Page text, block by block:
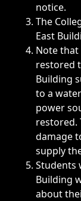
notice.
The
East
Note
restored
Building
to a
power
restored.
damage
supply
Students
Building
about